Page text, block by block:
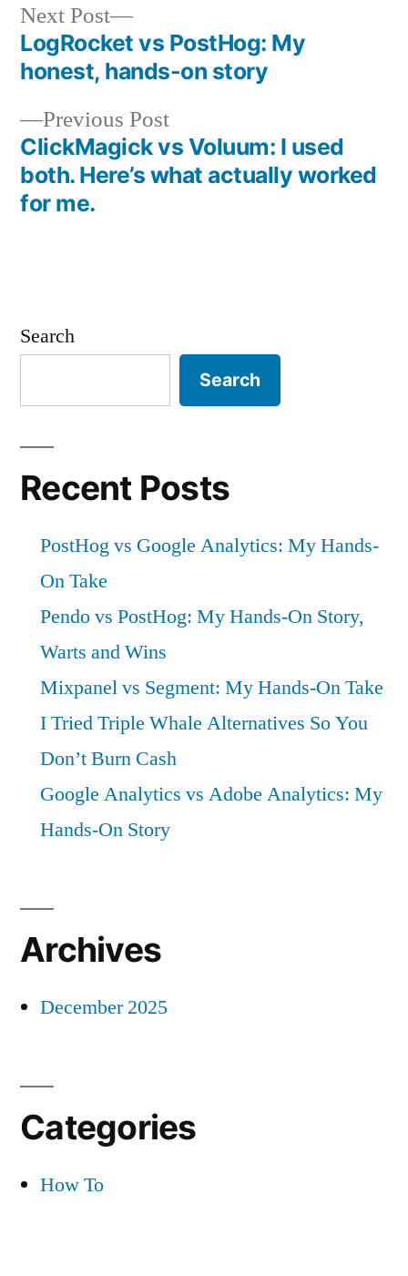
Post
navigation
Previous PostPrevious
post:
ClickMagick vs Voluum: I used
both. Here’s what actually worked
for me.
Next Post
Next
post:
LogRocket vs PostHog: My
honest, hands-on story
Search
Search
Recent Posts
PostHog vs Google Analytics: My Hands-
On Take
Pendo vs PostHog: My Hands-On Story,
Warts and Wins
Mixpanel vs Segment: My Hands-On Take
I Tried Triple Whale Alternatives So You
Don’t Burn Cash
Google Analytics vs Adobe Analytics: My
Hands-On Story
Archives
December 2025
Categories
How To